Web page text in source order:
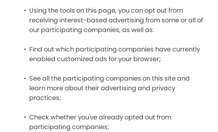
Using the tools on this page, you can opt out from
receiving interest-based advertising from some or all of
our participating companies, as well as:
Find out which participating companies have currently
enabled customized ads for your browser;
See all the participating companies on this site and
learn more about their advertising and privacy
practices;
Check whether you've already opted out from
participating companies;